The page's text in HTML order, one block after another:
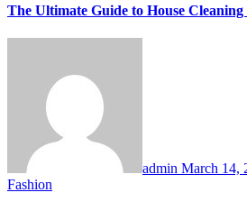
The Ultimate Guide to House
admin March 14,
Fashion